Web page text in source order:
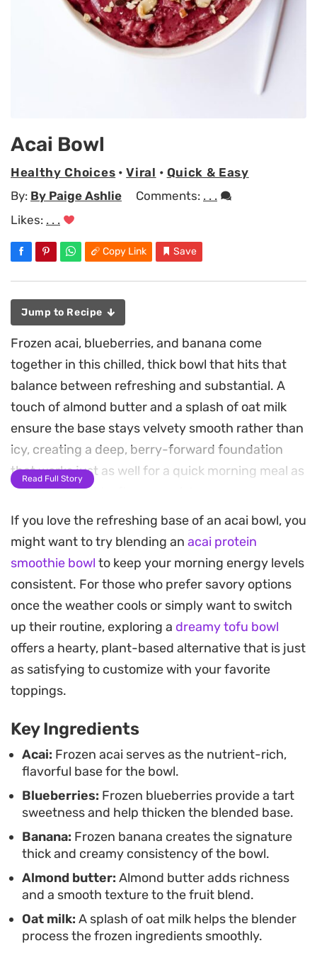
Acai Bowl
Healthy Choices •Viral • Quick & Easy
By: By Paige Ashlie Comments: . . .
Likes: . . .
Copy Link Save
Jump to Recipe
Frozen acai, blueberries, and banana come
together in this chilled, thick bowl that hits that
balance between refreshing and substantial. A
touch of almond butter and a splash of oat milk
ensure the base stays velvety smooth rather than
icy, creating a deep, berry-forward foundation
that works just as well for a quick morning meal as
it does for a mid-afternoon pick-me-up.
Achieving that signature thick consistency relies
on minimal liquid and the right blend of frozen
fruit, which acts as the chilling agent instead of
relying on ice cubes. If you prefer to lighten up the
fruit content, folding in frozen cauliflower or
avocado maintains that essential creamy texture
without compromising the overall mouthfeel.
Customizing the bowl is where the experience
granola, a mix of chia, sunflower, and pumpkin
seeds, and a handful of coconut flakes adds the
necessary texture to offset the smooth base. It is
a straightforward way to put together a nutrient-
dense breakfast that feels substantial and
satisfying.
Read Full Story
If you love the refreshing base of an acai bowl, you
might want to try blending an acai protein
smoothie bowl to keep your morning energy levels
consistent. For those who prefer savory options
once the weather cools or simply want to switch
up their routine, exploring a dreamy tofu bowl
offers a hearty, plant-based alternative that is just
as satisfying to customize with your favorite
toppings.
Key Ingredients
Acai: Frozen acai serves as the nutrient-rich,
flavorful base for the bowl.
Blueberries: Frozen blueberries provide a tart
sweetness and help thicken the blended base.
Banana: Frozen banana creates the signature
thick and creamy consistency of the bowl.
Almond butter: Almond butter adds richness
and a smooth texture to the fruit blend.
Oat milk: A splash of oat milk helps the blender
process the frozen ingredients smoothly.